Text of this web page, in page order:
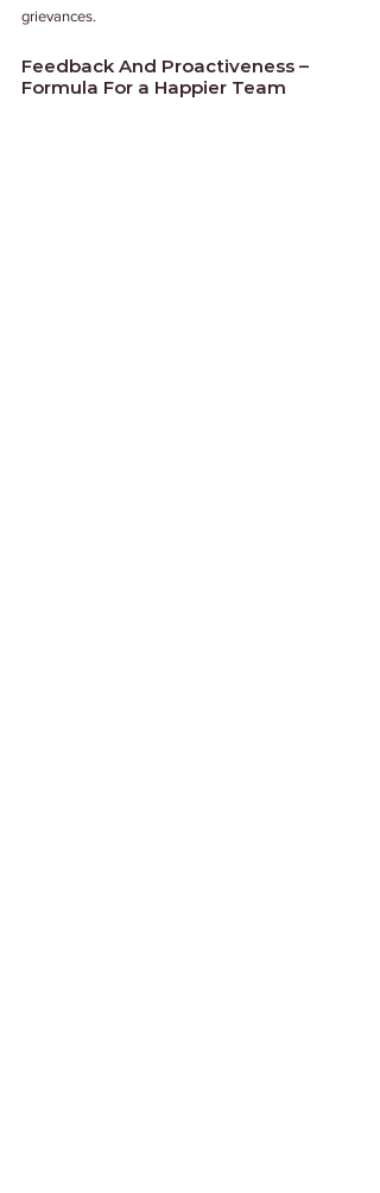
grievances.
Feedback And Proactiveness –
Formula For a Happier Team